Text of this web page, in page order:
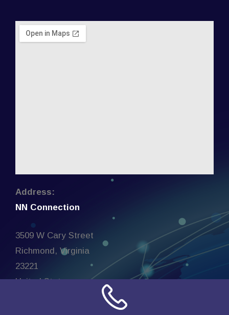
Address:
NN Connection
3509 W Cary Street
Richmond, Virginia
23221
United States